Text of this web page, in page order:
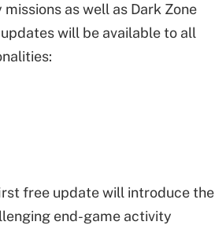
as well as Dark Zone
will be available to all
free update will introduce the
end-game activity